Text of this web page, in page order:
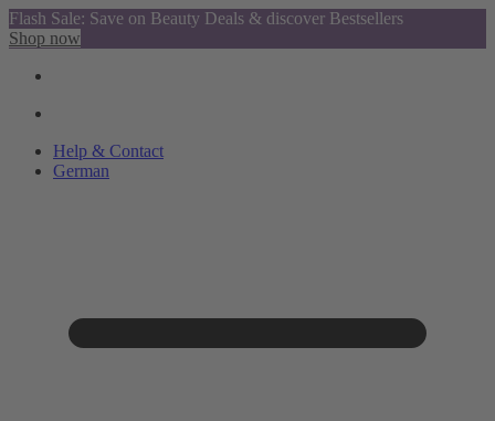
Flash Sale: Save on Beauty Deals & discover Bestsellers
Shop now
Help & Contact
German